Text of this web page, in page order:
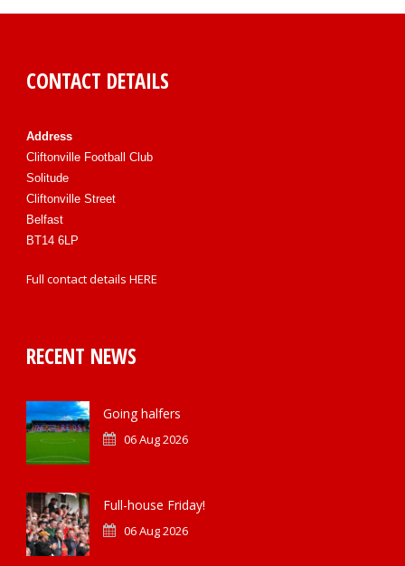
CONTACT DETAILS
Address
Cliftonville Football Club
Solitude
Cliftonville Street
Belfast
BT14 6LP
Full contact details HERE
RECENT NEWS
Going halfers
06 Aug 2026
Full-house Friday!
06 Aug 2026